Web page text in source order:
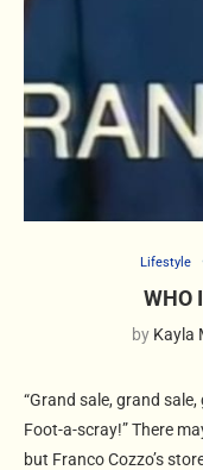
Lifestyle
WHO
by Kayla
“Grand sale, grand
Foot-a-scray!” There
but Franco Cozzo’s